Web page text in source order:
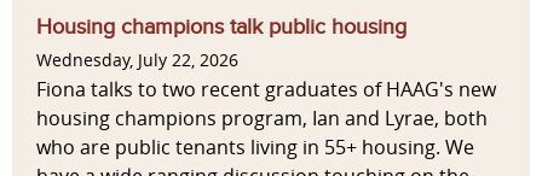
Housing champions talk public housing
Wednesday, July 22, 2026
Fiona talks to two recent graduates of HAAG's new
housing champions program, Ian and Lyrae, both
who are public tenants living in 55+ housing. We